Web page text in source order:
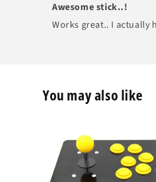
Awesome stick..!
Works great.. I actually
You may also like